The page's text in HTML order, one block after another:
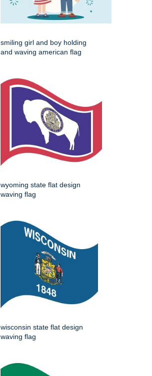
smiling girl and boy holding
and waving american flag
wyoming state flat design
waving flag
wisconsin state flat design
waving flag